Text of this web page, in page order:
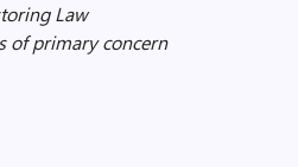
Law
of primary concern